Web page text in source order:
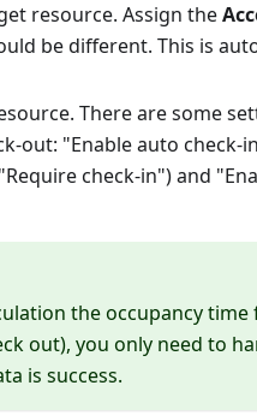
resource. Assign the
be different. This is
There are some
out: "Enable auto check-
check-in") and
the occupancy
out), you only need to
is success.